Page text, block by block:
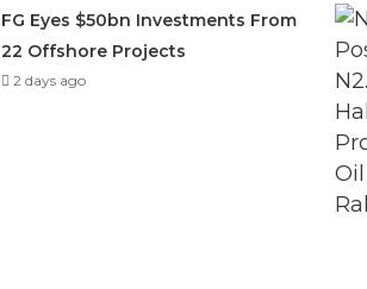
FG Eyes $50bn Investments From
22 Offshore Projects
2 days ago